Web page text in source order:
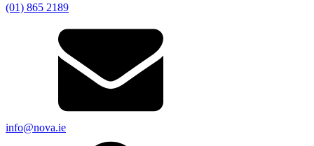
(01) 865 2189
info@nova.ie